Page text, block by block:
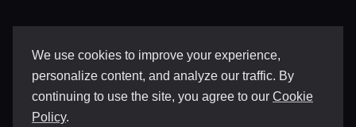
We use cookies to improve your experience,
personalize content, and analyze our traffic. By
continuing to use the site, you agree to our Cookie
Policy.